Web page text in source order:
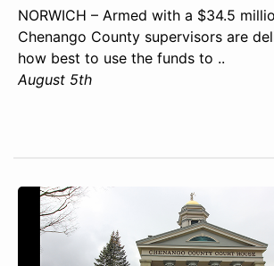
NORWICH – Armed with a $34.5
Chenango County supervisors are
how best to use the funds to ..
August 5th